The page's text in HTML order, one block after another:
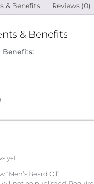
& Benefits Reviews (0)
& Benefits
Benefits:
yet.
“Men’s Beard Oil”